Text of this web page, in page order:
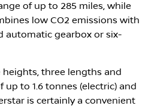
of up to 285 miles, while
low CO2 emissions with
automatic gearbox or six-
heights, three lengths and
to 1.6 tonnes (electric) and
is certainly a convenient